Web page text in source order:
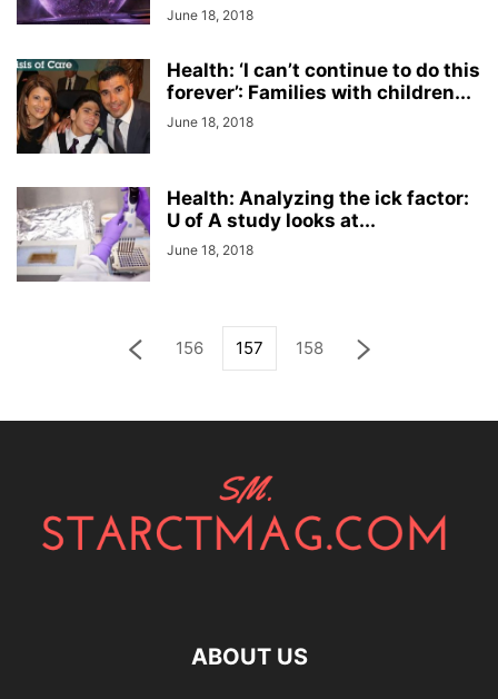
June 18, 2018
Health: ‘I can’t continue to do this
forever’: Families with children...
June 18, 2018
Health: Analyzing the ick factor:
U of A study looks at...
June 18, 2018
156 157 158
ABOUT US